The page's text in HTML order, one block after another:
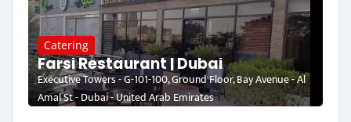
Catering
Farsi Restaurant | Dubai
Executive Towers - G-101-100, Ground Floor, Bay Avenue - Al
Amal St - Dubai - United Arab Emirates